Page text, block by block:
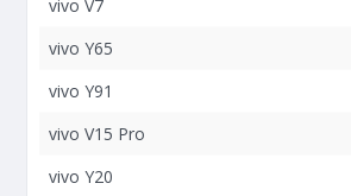
vivo V7
vivo Y65
vivo Y91
vivo V15 Pro
vivo Y20